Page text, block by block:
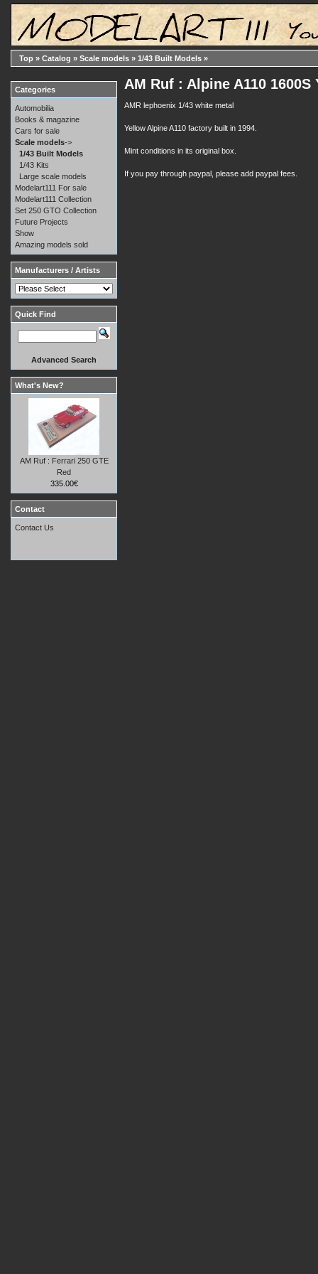
Top » Catalog » Scale models » 1/43 Built Models »
AM Ruf : Alpine A110 1600S
AMR lephoenix 1/43 white metal
Yellow Alpine A110 factory built in 1994.
Mint conditions in its original box.
If you pay through paypal, please add paypal fees.
Categories
Automobilia
Books & magazine
Cars for sale
Scale models->
1/43 Built Models
1/43 Kits
Large scale models
Modelart111 For sale
Modelart111 Collection
Set 250 GTO Collection
Future Projects
Show
Amazing models sold
Manufacturers / Artists
Quick Find
Advanced Search
What's New?
AM Ruf : Ferrari 250 GTE
Red
335.00€
Contact
Contact Us